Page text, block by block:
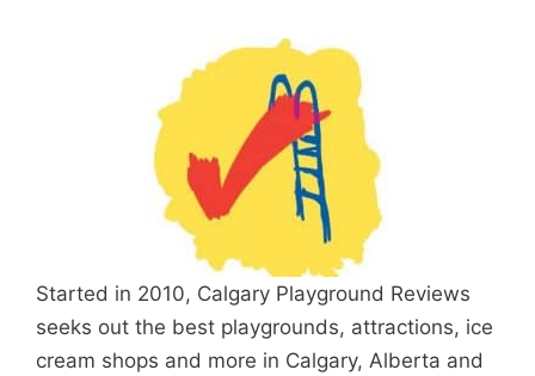
Started in 2010, Calgary Playground Reviews
seeks out the best playgrounds, attractions, ice
cream shops and more in Calgary, Alberta and